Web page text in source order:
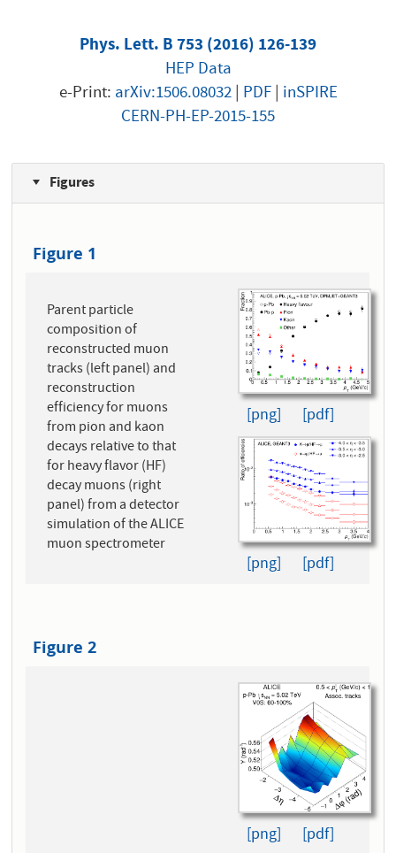
Phys. Lett. B 753 (2016) 126-139
HEP Data
e-Print: arXiv:1506.08032| PDF| inSPIRE
CERN-PH-EP-2015-155
Figures
Figure 1
Parent particle
composition of
reconstructed muon
tracks (left panel) and
reconstruction
efficiency for muons
from pion and kaon
decays relative to that
for heavy flavor (HF)
decay muons (right
panel) from a detector
simulation of the ALICE
muon spectrometer
[png] [pdf]
[png] [pdf]
Figure 2
[png] [pdf]